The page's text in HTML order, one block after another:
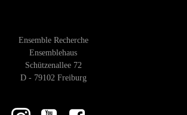
Ensemble Recherche
Ensemblehaus
Schützenallee 72
D - 79102 Freiburg